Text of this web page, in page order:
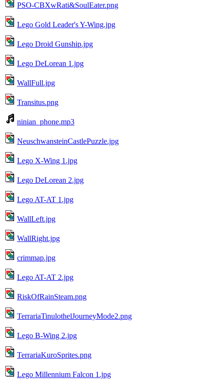
PSO-CBXwRati&SoulEater.png
Lego Gold Leader's Y-Wing.jpg
Lego Droid Gunship.jpg
Lego DeLorean 1.jpg
WallFull.jpg
Transitus.png
ninian_phone.mp3
NeuschwansteinCastlePuzzle.jpg
Lego X-Wing 1.jpg
Lego DeLorean 2.jpg
Lego AT-AT 1.jpg
WallLeft.jpg
WallRight.jpg
crimmap.jpg
Lego AT-AT 2.jpg
RiskOfRainSteam.png
TerrariaTinulothelJourneyMode2.png
Lego B-Wing 2.jpg
TerrariaKuroSprites.png
Lego Millennium Falcon 1.jpg